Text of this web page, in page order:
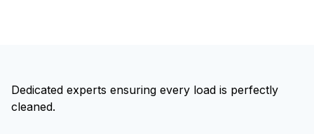
Dedicated experts ensuring every load is perfectly
cleaned.